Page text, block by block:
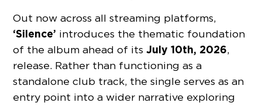
Out now across all streaming platforms,
‘Silence’ introduces the thematic foundation
of the album ahead of itsJuly 10th, 2026,
release. Rather than functioning as a
standalone club track, the single serves as an
entry point into a wider narrative exploring